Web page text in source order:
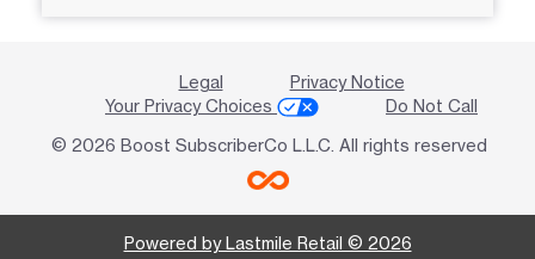
Legal
Privacy Notice
Your Privacy Choices
Do Not Call
© 2026 Boost SubscriberCo L.L.C. All rights reserved
Powered by Lastmile Retail © 2026